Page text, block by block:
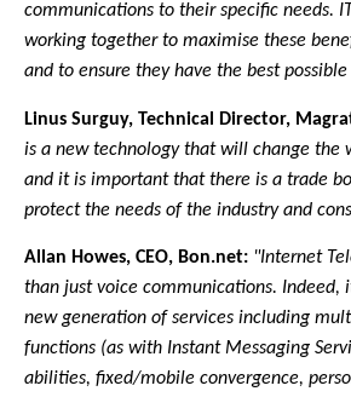
communications to their specific needs.
working together to maximise these
and to ensure they have the best
Linus Surguy, Technical Director,
is a new technology that will change the
and it is important that there is a trade
protect the needs of the industry and
Allan Howes, CEO, Bon.net: "Internet
than just voice communications.
new generation of services including
functions (as with Instant Messaging
abilities, fixed/mobile convergence,